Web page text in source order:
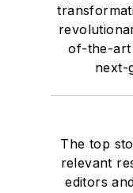
of-the-art
next-
The top
relevant
editors